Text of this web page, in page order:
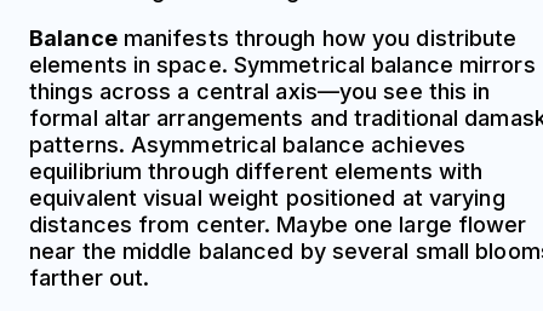
Balancemanifests through how you distribute
elements in space. Symmetrical balance mirrors
things across a central axis—you see this in
formal altar arrangements and traditional
patterns. Asymmetrical balance achieves
equilibrium through different elements with
equivalent visual weight positioned at varying
distances from center. Maybe one large flower
near the middle balanced by several small
farther out.